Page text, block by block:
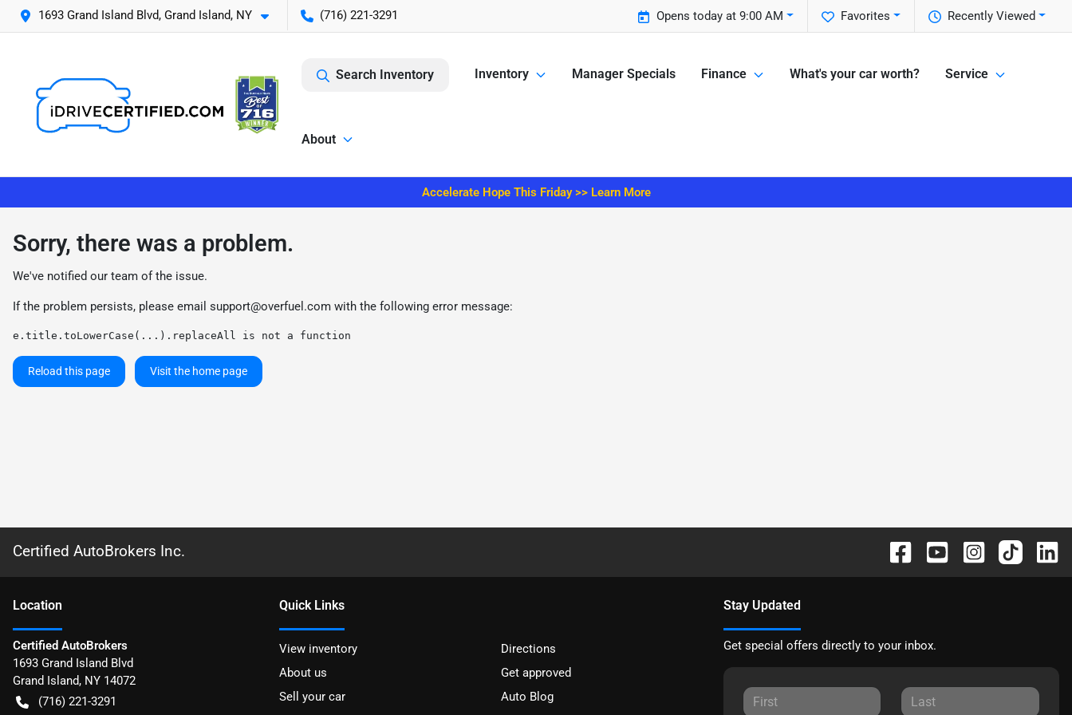
1693 Grand Island Blvd, Grand Island, NY (716) 221-3291 Recently Viewed
Favorites
Opens today at 9:00 AM
Search Inventory Inventory Manager Specials Finance What's your car worth? Service
About
Accelerate Hope This Friday >> Learn More
Sorry, there was a problem.
We've notified our team of the issue.
If the problem persists, please email support@overfuel.com with the following error message:
e.title.toLowerCase(...).replaceAll is not a function
Reload this page Visit the home page
Certified AutoBrokers Inc.
Location
Certified AutoBrokers
1693 Grand Island Blvd
Grand Island, NY 14072
(716) 221-3291
Quick Links
View inventory
Directions
About us
Get approved
Sell your car
Auto Blog
Stay Updated
Get special offers directly to your inbox.